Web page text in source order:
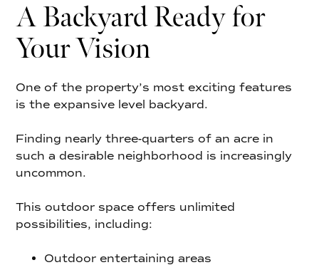
A Backyard Ready for
Your Vision
One of the property’s most exciting features
is the expansive level backyard.
Finding nearly three-quarters of an acre in
such a desirable neighborhood is increasingly
uncommon.
This outdoor space offers unlimited
possibilities, including:
Outdoor entertaining areas